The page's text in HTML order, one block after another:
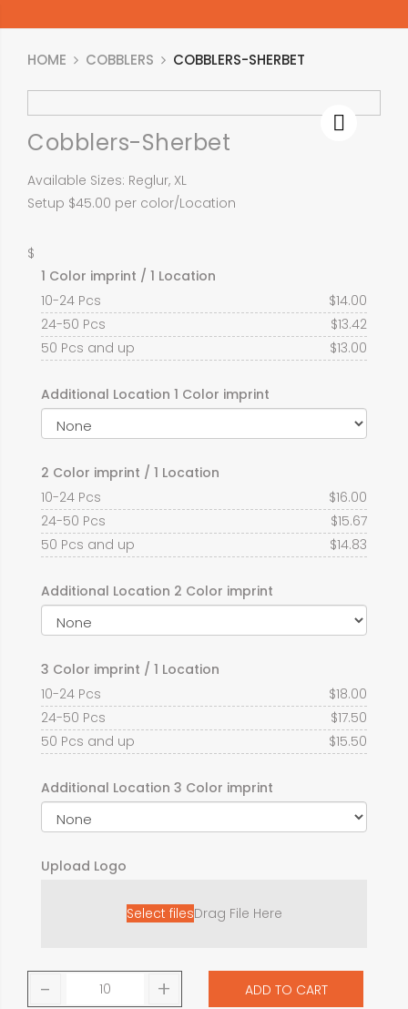
HOME COBBLERS COBBLERS-SHERBET
Cobblers-Sherbet
Available Sizes: Reglur, XL
Setup $45.00 per color/Location
$
1 Color imprint / 1 Location
10-24 Pcs
$14.00
24-50 Pcs
$13.42
50 Pcs and up
$13.00
Additional Location 1 Color imprint
2 Color imprint / 1 Location
10-24 Pcs
$16.00
24-50 Pcs
$15.67
50 Pcs and up
$14.83
Additional Location 2 Color imprint
3 Color imprint / 1 Location
10-24 Pcs
$18.00
24-50 Pcs
$17.50
50 Pcs and up
$15.50
Additional Location 3 Color imprint
Upload Logo
Select filesDrag File Here
- + ADD TO CART